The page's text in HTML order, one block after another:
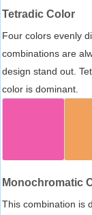
Tetradic Color
Four colors evenly
combinations are
design stand out.
color is dominant.
Monochromatic
This combination is